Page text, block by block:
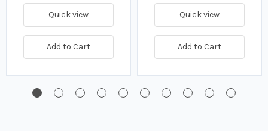
Quick view
Add to Cart
Quick view
Add to Cart